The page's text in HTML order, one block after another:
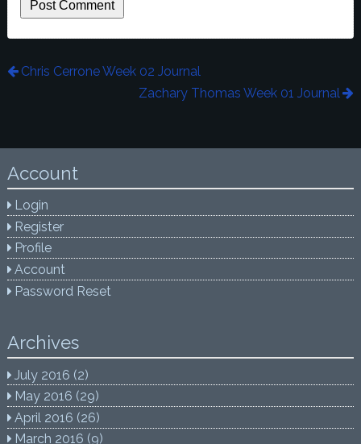
Chris Cerrone Week 02 Journal
Zachary Thomas Week 01 Journal
Account
Login
Register
Profile
Account
Password Reset
Archives
July 2016 (2)
May 2016 (29)
April 2016 (26)
March 2016 (9)